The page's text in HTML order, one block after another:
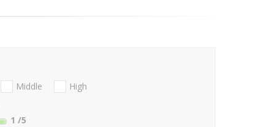
Middle
High
1 /5